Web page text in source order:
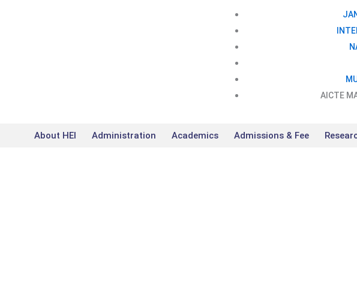
AICTE
About HEI Administration Academics Admissions & Fee